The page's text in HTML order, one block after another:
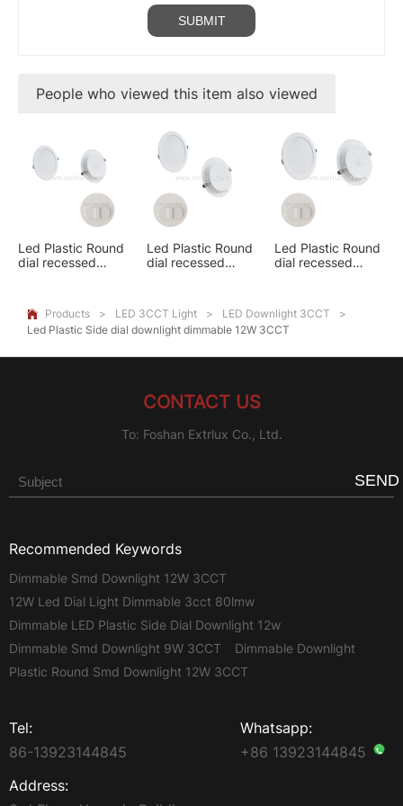
People who viewed this item also viewed
Led Plastic Round
dial recessed
Led Plastic Round
dial recessed
Led Plastic Round
dial recessed
 Products > LED 3CCT Light > LED Downlight 3CCT
>
Led Plastic Side dial downlight dimmable 12W 3CCT
CONTACT US
To: Foshan Extrlux Co., Ltd.
SEND
Recommended Keywords
Dimmable Smd Downlight 12W 3CCT
12W Led Dial Light Dimmable 3cct 80lmw
Dimmable LED Plastic Side Dial Downlight 12w
Dimmable Smd Downlight 9W 3CCT
Dimmable Downlight
Plastic Round Smd Downlight 12W 3CCT
Tel:
86-13923144845
Whatsapp:
+86 13923144845
Address: